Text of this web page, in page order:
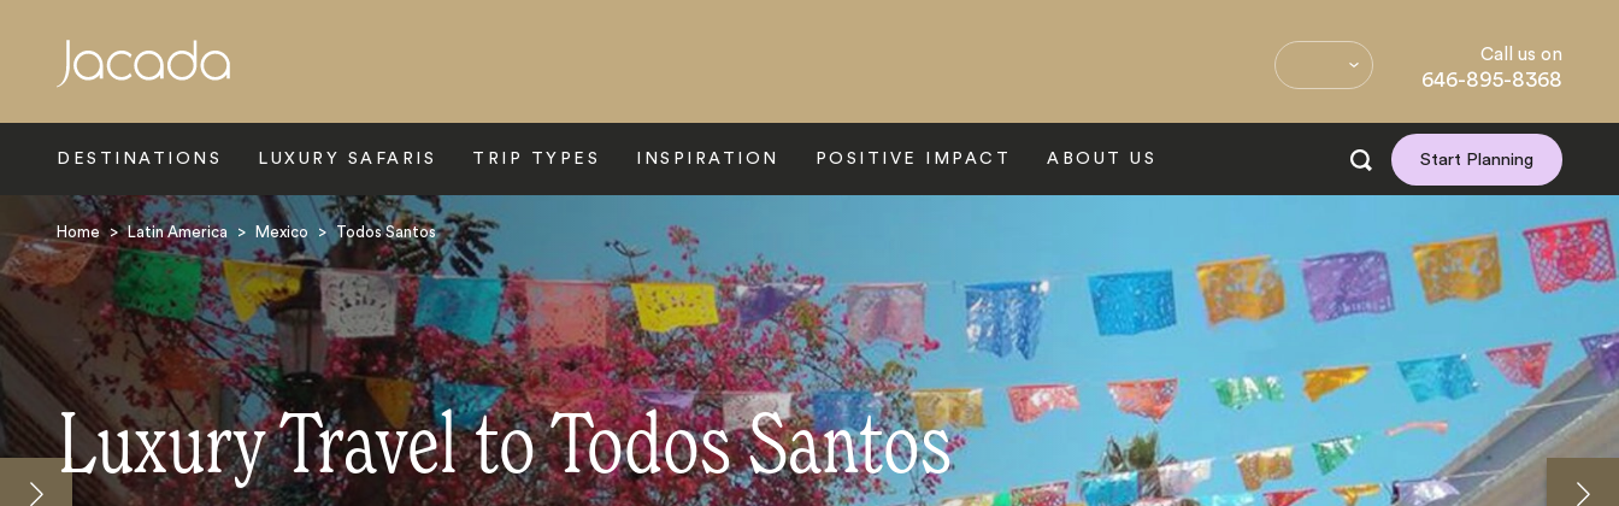
Call us on
646-895-8368
DESTINATIONS LUXURY SAFARIS TRIP TYPES INSPIRATION POSITIVE IMPACT ABOUT US Start Planning
Home > Latin America > Mexico > Todos Santos
Luxury Travel to Todos Santos
Search